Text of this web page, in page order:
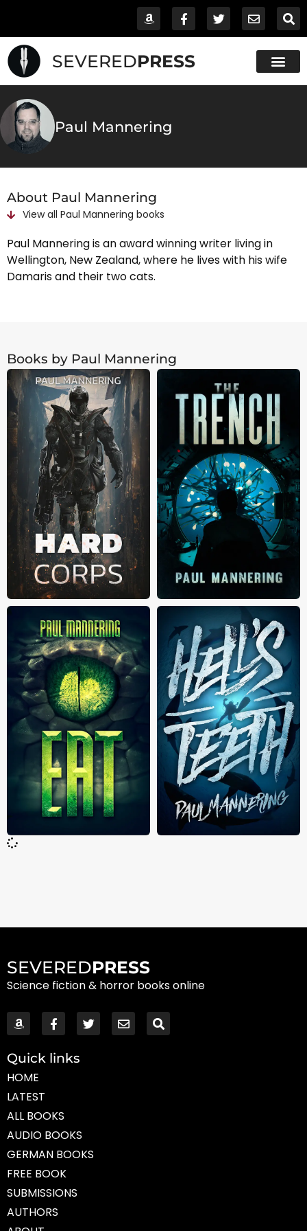
SEVEREDPRESS
Paul Mannering
About Paul Mannering
View all Paul Mannering books
Paul Mannering is an award winning writer living in
Wellington, New Zealand, where he lives with his wife
Damaris and their two cats.
Books by Paul Mannering
SEVEREDPRESS
Science fiction & horror books online
Quick links
HOME
LATEST
ALL BOOKS
AUDIO BOOKS
GERMAN BOOKS
FREE BOOK
SUBMISSIONS
AUTHORS